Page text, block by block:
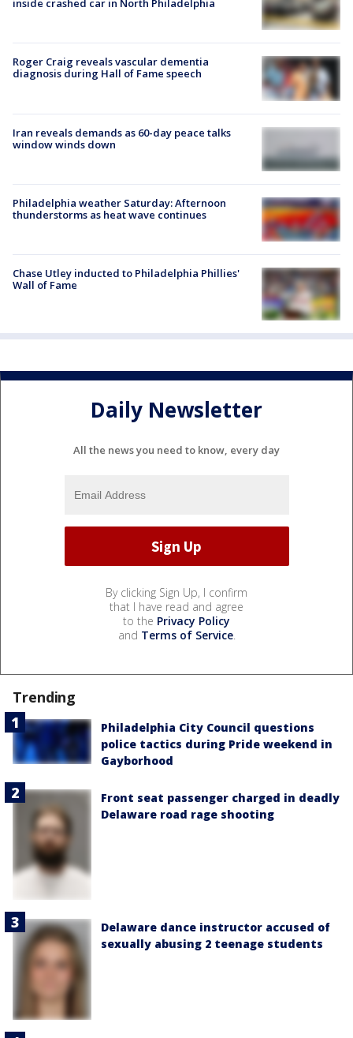
inside crashed car in North Philadelphia
Roger Craig reveals vascular dementia
diagnosis during Hall of Fame speech
Iran reveals demands as 60-day peace talks
window winds down
Philadelphia weather Saturday: Afternoon
thunderstorms as heat wave continues
Chase Utley inducted to Philadelphia Phillies'
Wall of Fame
Daily Newsletter
All the news you need to know, every day
By clicking Sign Up, I confirm
that I have read and agree
to the Privacy Policy
and Terms of Service.
Trending
Philadelphia City Council questions
police tactics during Pride weekend in
Gayborhood
Front seat passenger charged in deadly
Delaware road rage shooting
Delaware dance instructor accused of
sexually abusing 2 teenage students